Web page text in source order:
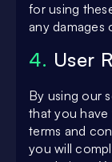
for using
any damages
4. User
By using our
that you
terms and
you will